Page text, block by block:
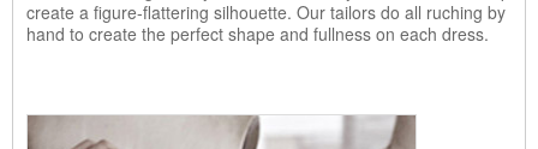
create a figure-flattering silhouette. Our tailors do all ruching by
hand to create the perfect shape and fullness on each dress.